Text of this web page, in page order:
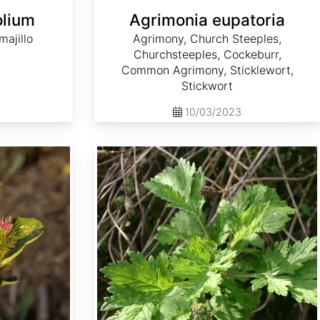
Agrimonia eupatoria
Agrimony, Church Steeples,
Churchsteeples, Cockeburr,
Common Agrimony, Sticklewort,
Stickwort
10/03/2023